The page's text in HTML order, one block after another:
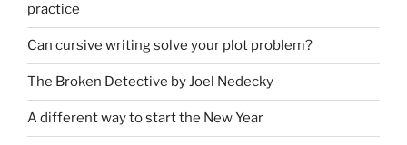
practice
Can cursive writing solve your plot problem?
The Broken Detective by Joel Nedecky
A different way to start the New Year